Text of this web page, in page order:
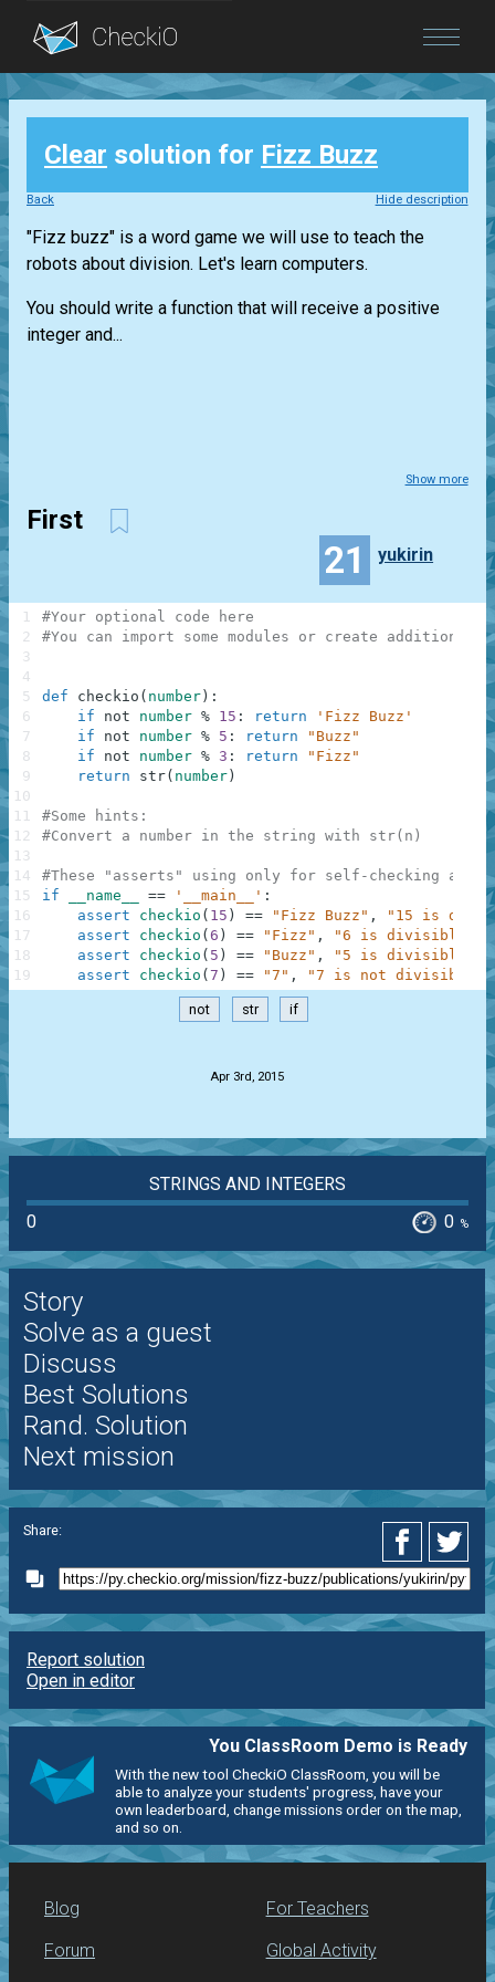
Blog
Login
Clear solution for Fizz Buzz
Back Hide description
"Fizz buzz" is a word game we will use to teach the
robots about division. Let's learn computers.
You should write a function that will receive a positive
integer and...
Show more
First
21 yukirin
#Your optional code here
#You can import some modules or create additional
def checkio ( number ) :
if
not number % 15 : return
'Fizz Buzz'
if
not number % 5 : return
"Buzz"
if
not number % 3 : return
"Fizz"
return
str( number )
#Some hints:
#Convert a number in the string with str(n)
#These "asserts" using only for self-checking and
if
__name__ == '__main__' :
assert
checkio ( 15 ) == "Fizz Buzz" ,
"15 is
assert
checkio ( 6 ) == "Fizz" ,
"6 is divisible
assert
checkio ( 5 ) == "Buzz" ,
"5 is divisible
assert
checkio ( 7 ) == "7" , "7 is not divisible
1
2
3
4
5
6
7
8
9
10
11
12
13
14
15
16
17
18
19
not str if
Apr 3rd, 2015
STRINGS AND INTEGERS
0
0 %
Story
Solve as a guest
Discuss
Best Solutions
Rand. Solution
Next mission
Share:
Report solution
Open in editor
You ClassRoom Demo is Ready
With the new tool CheckiO ClassRoom, you will be
able to analyze your students' progress, have your
own leaderboard, change missions order on the map,
and so on.
Blog
Forum
For Teachers
Global Activity